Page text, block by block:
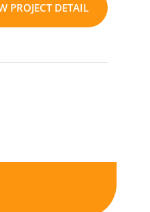
PROJECT DETAIL